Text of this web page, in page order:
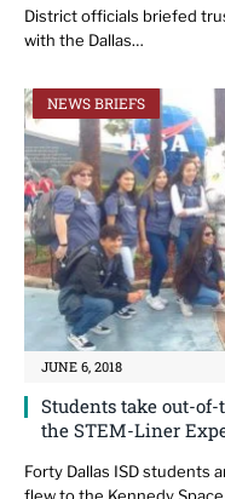
District officials briefed
with the Dallas…
NEWS BRIEFS
JUNE 6, 2018
Students take out-
the STEM-Liner
Forty Dallas ISD students